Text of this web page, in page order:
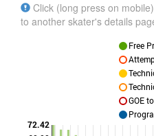
Click (long press on
to another skater's details
72.42
Free
GOE